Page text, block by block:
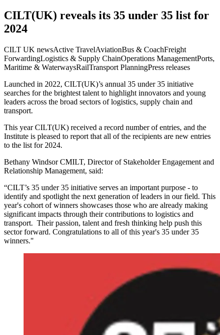
CILT(UK) reveals its 35 under 35 list for
2024
CILT UK newsActive TravelAviationBus & CoachFreight
ForwardingLogistics & Supply ChainOperations ManagementPorts,
Maritime & WaterwaysRailTransport PlanningPress releases
Launched in 2022, CILT(UK)’s annual 35 under 35 initiative
searches for the brightest talent to highlight innovators and young
leaders across the broad sectors of logistics, supply chain and
transport.
This year CILT(UK) received a record number of entries, and the
Institute is pleased to report that all of the recipients are new entries
to the list for 2024.
Bethany Windsor CMILT, Director of Stakeholder Engagement and
Relationship Management, said:
“CILT’s 35 under 35 initiative serves an important purpose - to
identify and spotlight the next generation of leaders in our field. This
year's cohort of winners showcases those who are already making
significant impacts through their contributions to logistics and
transport. Their passion, talent and fresh thinking help push this
sector forward. Congratulations to all of this year's 35 under 35
winners."